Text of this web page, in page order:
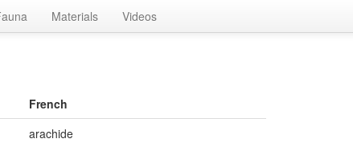
Materials Videos
French
arachide